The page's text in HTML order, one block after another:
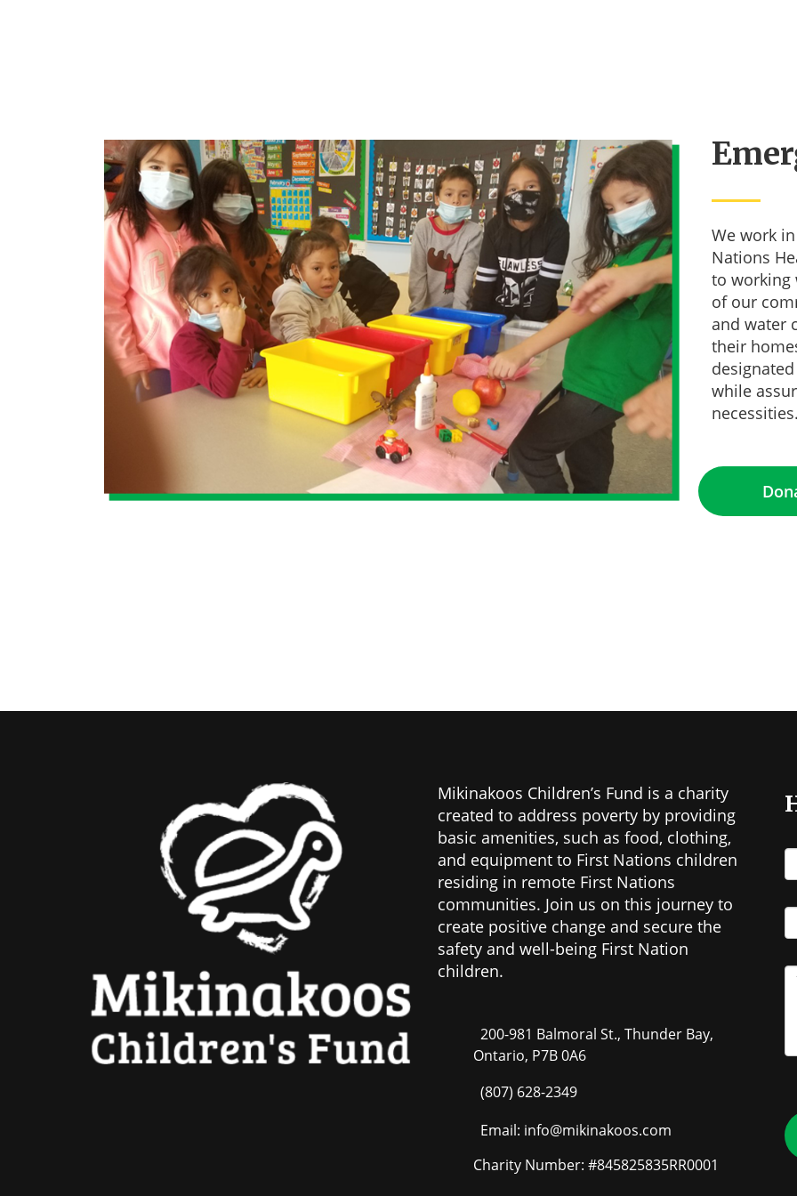
We work
Nations
to working
of our
and water
their
while
necessities.
Mikinakoos Children’s Fund is a charity
created to address poverty by providing
basic amenities, such as food, clothing,
and equipment to First Nations children
residing in remote First Nations
communities. Join us on this journey to
create positive change and secure the
safety and well-being First Nation
children.
200-981 Balmoral St., Thunder Bay,
Ontario, P7B 0A6
(807) 628-2349
Email: info@mikinakoos.com
Charity Number: #845825835RR0001
Sign up for our Newsletter!
Get news from Mikinakoos Children Fund in your inbox.
Email
By submitting this form, you are consenting to receive marketing emails from: Mikinakoos Children
Queen St, Sioux Lookout, ON, Ontario, P8T 1B8, CA. You can revoke your consent to receive
by using the SafeUnsubscribe® link, found at the bottom of every email.
Emails are serviced by
Contact.